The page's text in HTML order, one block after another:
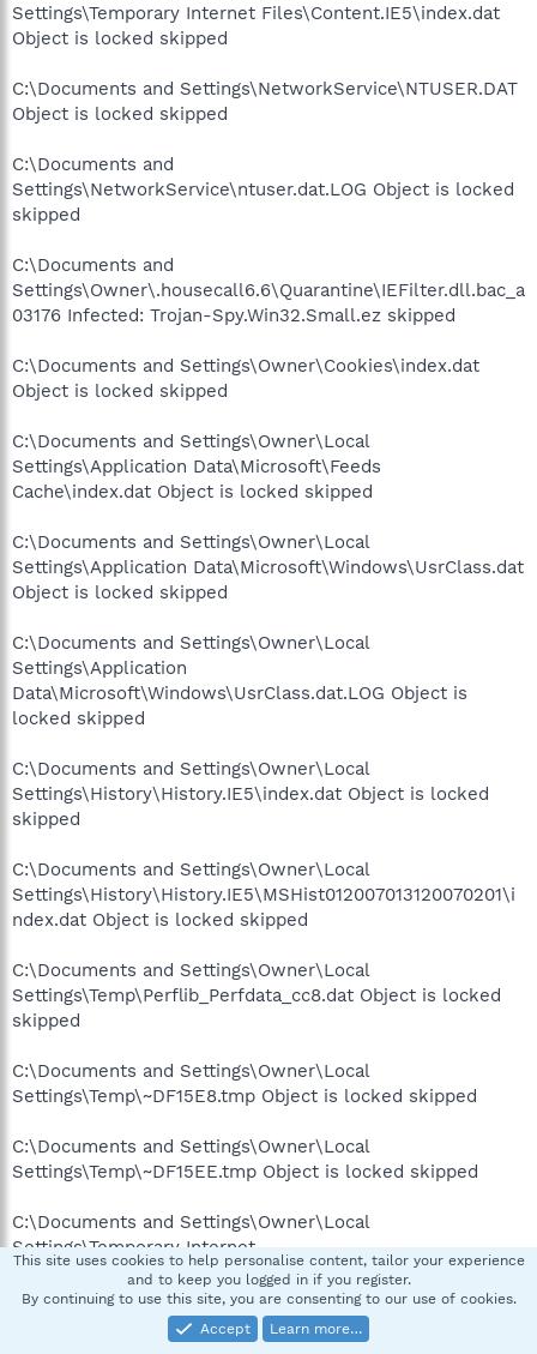
Settings\Temporary Internet Files\Content.IE5\index.dat
Object is locked skipped
C:\Documents and Settings\NetworkService\NTUSER.DAT
Object is locked skipped
C:\Documents and
Settings\NetworkService\ntuser.dat.LOG Object is locked
skipped
C:\Documents and
Settings\Owner\.housecall6.6\Quarantine\IEFilter.dll.bac_a
03176 Infected: Trojan-Spy.Win32.Small.ez skipped
C:\Documents and Settings\Owner\Cookies\index.dat
Object is locked skipped
C:\Documents and Settings\Owner\Local
Settings\Application Data\Microsoft\Feeds
Cache\index.dat Object is locked skipped
C:\Documents and Settings\Owner\Local
Settings\Application Data\Microsoft\Windows\UsrClass.dat
Object is locked skipped
C:\Documents and Settings\Owner\Local
Settings\Application
Data\Microsoft\Windows\UsrClass.dat.LOG Object is
locked skipped
C:\Documents and Settings\Owner\Local
Settings\History\History.IE5\index.dat Object is locked
skipped
C:\Documents and Settings\Owner\Local
Settings\History\History.IE5\MSHist012007013120070201\i
ndex.dat Object is locked skipped
C:\Documents and Settings\Owner\Local
Settings\Temp\Perflib_Perfdata_cc8.dat Object is locked
skipped
C:\Documents and Settings\Owner\Local
Settings\Temp\~DF15E8.tmp Object is locked skipped
C:\Documents and Settings\Owner\Local
Settings\Temp\~DF15EE.tmp Object is locked skipped
C:\Documents and Settings\Owner\Local
Settings\Temporary Internet
Files\AntiPhishing\B3BB5BBA-E7D5-40AB-A041-
A5B1C0B26C8F.dat Object is locked skipped
C:\Documents and Settings\Owner\Local
This site uses cookies to help personalise content, tailor your experience
and to keep you logged in if you register.
By continuing to use this site, you are consenting to our use of cookies.
Accept
Learn more…